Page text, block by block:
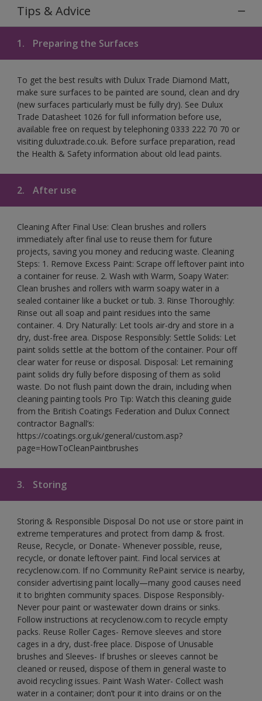
Tips & Advice
1. Preparing the Surfaces
To get the best results with Dulux Trade Diamond Matt,
make sure surfaces to be painted are sound, clean and dry
(new surfaces particularly must be fully dry). See Dulux
Trade Datasheet 1026 for full information before use,
available free on request by telephoning 0333 222 70 70 or
visiting duluxtrade.co.uk. Before surface preparation, read
the Health & Safety information about old lead paints.
2. After use
Cleaning After Final Use: Clean brushes and rollers
immediately after final use to reuse them for future
projects, saving you money and reducing waste. Cleaning
Steps: 1. Remove Excess Paint: Scrape off leftover paint into
a container for reuse. 2. Wash with Warm, Soapy Water:
Clean brushes and rollers with warm soapy water in a
sealed container like a bucket or tub. 3. Rinse Thoroughly:
Rinse out all soap and paint residues into the same
container. 4. Dry Naturally: Let tools air-dry and store in a
dry, dust-free area. Dispose Responsibly: Settle Solids: Let
paint solids settle at the bottom of the container. Pour off
clear water for reuse or disposal. Disposal: Let remaining
paint solids dry fully before disposing of them as solid
waste. Do not flush paint down the drain, including when
cleaning painting tools Pro Tip: Watch this cleaning guide
from the British Coatings Federation and Dulux Connect
contractor Bagnall’s:
https://coatings.org.uk/general/custom.asp?
page=HowToCleanPaintbrushes
3. Storing
Storing & Responsible Disposal Do not use or store paint in
extreme temperatures and protect from damp & frost.
Reuse, Recycle, or Donate- Whenever possible, reuse,
recycle, or donate leftover paint. Find local services at
recyclenow.com. If no Community RePaint service is nearby,
consider advertising paint locally—many good causes need
it to brighten community spaces. Dispose Responsibly-
Never pour paint or wastewater down drains or sinks.
Follow instructions at recyclenow.com to recycle empty
packs. Reuse Roller Cages- Remove sleeves and store
cages in a dry, dust-free place. Dispose of Unusable
brushes and Sleeves- If brushes or sleeves cannot be
cleaned or reused, dispose of them in general waste to
avoid recycling issues. Paint Wash Water- Collect wash
water in a container; don’t pour it into drains or on the